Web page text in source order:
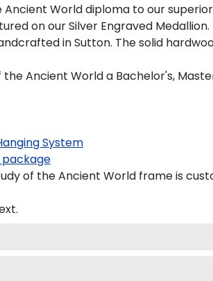
World diploma to our
on our Silver Engraved Medallion.
in Sutton. The solid
Ancient World a Bachelor's,
System
package
of the Ancient World frame is